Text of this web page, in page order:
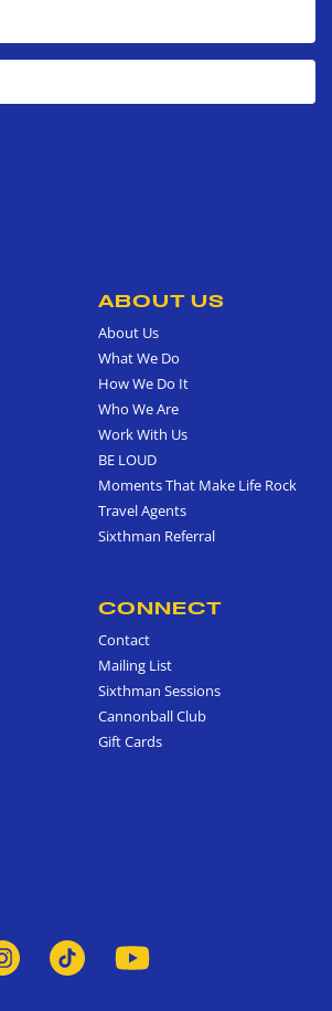
ABOUT US
About Us
What We Do
How We Do It
Who We Are
Work With Us
BE LOUD
Moments That Make Life Rock
Travel Agents
Sixthman Referral
CONNECT
Contact
Mailing List
Sixthman Sessions
Cannonball Club
Gift Cards